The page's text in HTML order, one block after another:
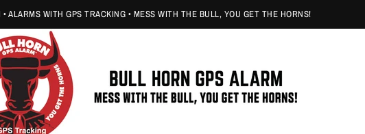
ALARMS WITH GPS TRACKING • MESS WITH THE BULL, YOU GET THE HORNS!